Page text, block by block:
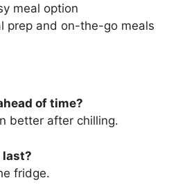
meal option
prep and on-the-go meals
of time?
better after chilling.
last?
fridge.